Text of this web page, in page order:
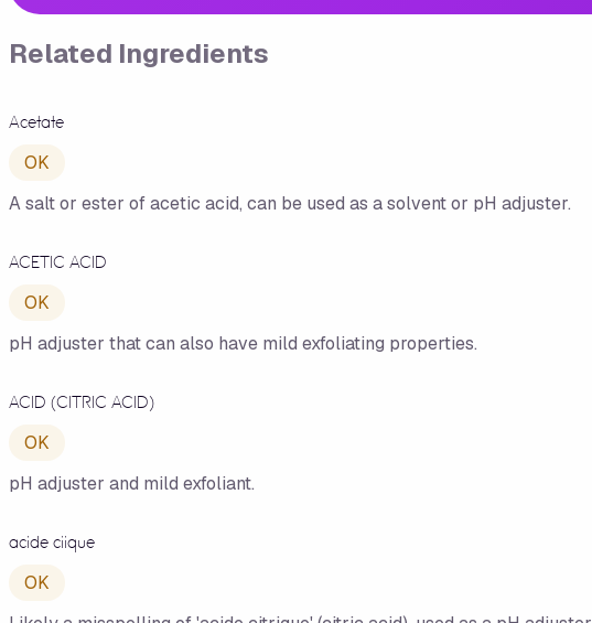
Related Ingredients
Acetate
OK
A salt or ester of acetic acid, can be used as a solvent or pH adjuster.
ACETIC ACID
OK
pH adjuster that can also have mild exfoliating properties.
ACID (CITRIC ACID)
OK
pH adjuster and mild exfoliant.
acide ciique
OK